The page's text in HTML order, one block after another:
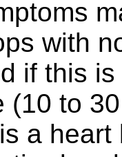
with
if this
(10 to
a